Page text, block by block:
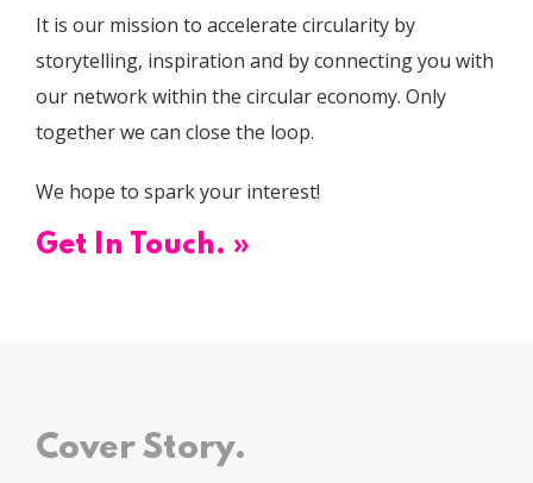
It is our mission to accelerate circularity by
storytelling, inspiration and by connecting you with
our network within the circular economy. Only
together we can close the loop.
We hope to spark your interest!
Get In Touch. »
Cover Story.